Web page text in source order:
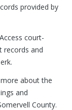
provided by
court-
records and
about the
and
County.